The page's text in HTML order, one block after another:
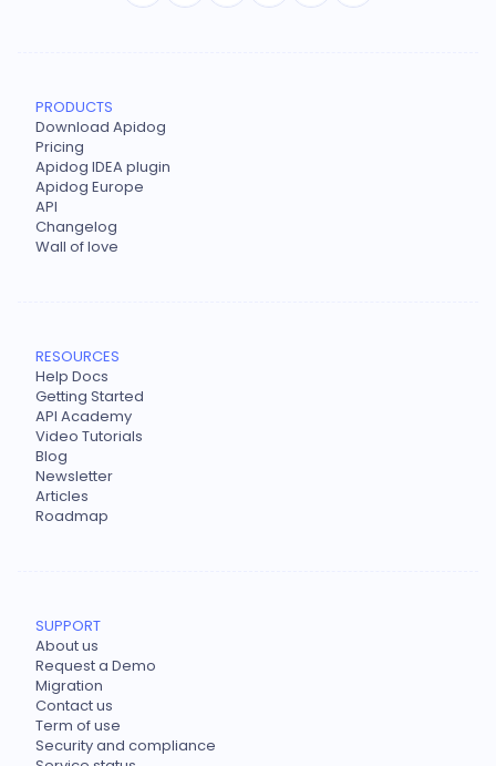
PRODUCTS
Download Apidog
Pricing
Apidog IDEA plugin
Apidog Europe
API
Changelog
Wall of love
RESOURCES
Help Docs
Getting Started
API Academy
Video Tutorials
Blog
Newsletter
Articles
Roadmap
SUPPORT
About us
Request a Demo
Migration
Contact us
Term of use
Security and compliance